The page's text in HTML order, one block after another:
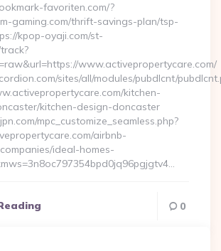
favoriten.com/?
gaming.com/thrift-savings-plan/tsp-
kpop-oyaji.com/st-
www.activepropertycare.com/
sites/all/modules/pubdlcnt/
kitchen-
kitchen-design-doncaster
mpc_customize_seamless.php?
airbnb-
ideal-homes-
0